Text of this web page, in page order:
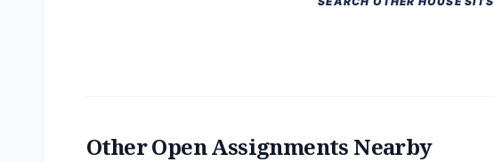
Other Open Assignments Nearby